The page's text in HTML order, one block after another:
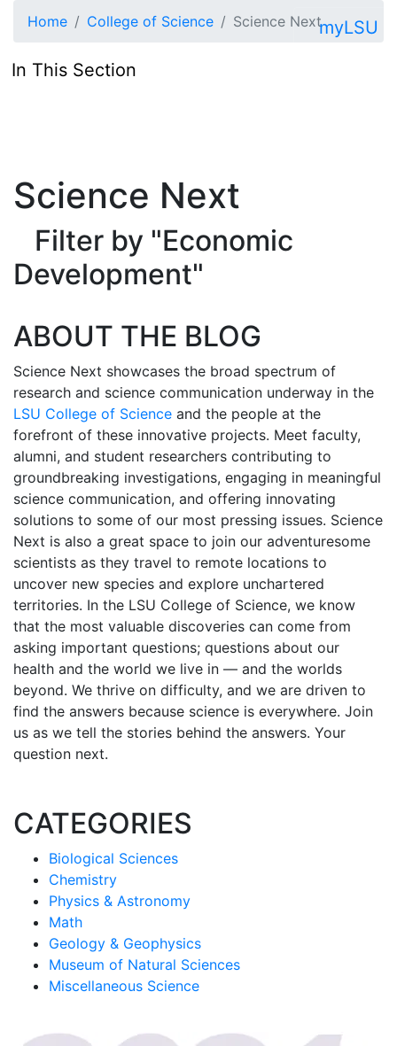
myLSU
Home College of Science Science Next
In This Section
Science Next
Filter by "Economic
Development"
ABOUT THE BLOG
Science Next showcases the broad spectrum of
research and science communication underway in the
LSU College of Science and the people at the
forefront of these innovative projects. Meet faculty,
alumni, and student researchers contributing to
groundbreaking investigations, engaging in meaningful
science communication, and offering innovating
solutions to some of our most pressing issues. Science
Next is also a great space to join our adventuresome
scientists as they travel to remote locations to
uncover new species and explore unchartered
territories. In the LSU College of Science, we know
that the most valuable discoveries can come from
asking important questions; questions about our
health and the world we live in — and the worlds
beyond. We thrive on difficulty, and we are driven to
find the answers because science is everywhere. Join
us as we tell the stories behind the answers. Your
question next.
CATEGORIES
Biological Sciences
Chemistry
Physics & Astronomy
Math
Geology & Geophysics
Museum of Natural Sciences
Miscellaneous Science